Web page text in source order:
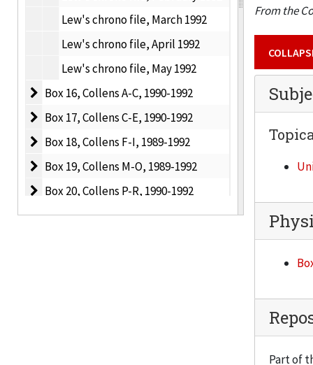
Lew's chrono file, March 1992
Lew's chrono file, April 1992
Lew's chrono file, May 1992
Box 16, Collens A-C
Box 16, Collens A-C, 1990-1992
Box 17, Collens C-E
Box 17, Collens C-E, 1990-1992
Box 18, Collens F-I
Box 18, Collens F-I, 1989-1992
Box 19, Collens M-O
Box 19, Collens M-O, 1989-1992
Box 20, Collens P-R
Box 20, Collens P-R, 1990-1992
Box 21, Collens S-V
Box 21, Collens S-V, 1989-1992
From the
Part of